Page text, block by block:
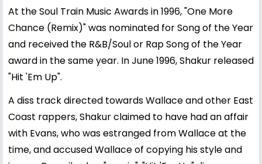
At the Soul Train Music Awards in 1996, "One More
Chance (Remix)" was nominated for Song of the Year
and received the R&B/Soul or Rap Song of the Year
award in the same year. In June 1996, Shakur released
"Hit 'Em Up".
A diss track directed towards Wallace and other East
Coast rappers, Shakur claimed to have had an affair
with Evans, who was estranged from Wallace at the
time, and accused Wallace of copying his style and